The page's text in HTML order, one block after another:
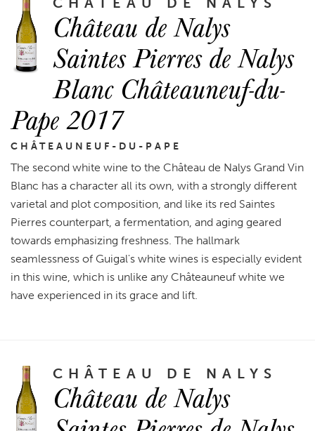
Château de Nalys
Saintes Pierres de Nalys
Blanc Châteauneuf-du-
Pape 2017
CHÂTEAUNEUF-DU-PAPE
The second white wine to the Château de Nalys Grand Vin
Blanc has a character all its own, with a strongly different
varietal and plot composition, and like its red Saintes
Pierres counterpart, a fermentation, and aging geared
towards emphasizing freshness. The hallmark
seamlessness of Guigal's white wines is especially evident
in this wine, which is unlike any Châteauneuf white we
have experienced in its grace and lift.
CHÂTEAU DE NALYS
Château de Nalys